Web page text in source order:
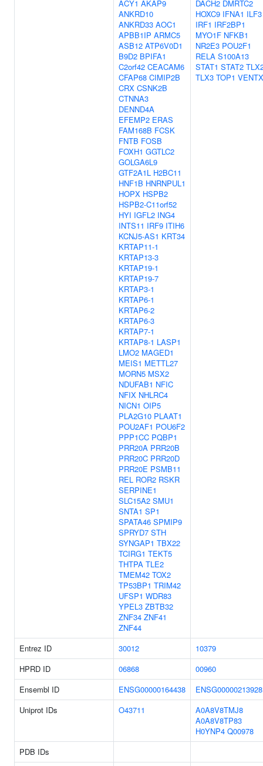
ACY1 AKAP9
ANKRD10
ANKRD33 AOC1
APBB1IP ARMC5
ASB12 ATP6V0D1
B9D2 BPIFA1
C2orf42 CEACAM6
CFAP68 CIMIP2B
CRX CSNK2B
CTNNA3
DENND4A
EFEMP2 ERAS
FAM168B FCSK
FNTB FOSB
FOXH1 GGTLC2
GOLGA6L9
GTF2A1L H2BC11
HNF1B HNRNPUL1
HOPX HSPB2
HSPB2-C11orf52
HYI IGFL2 ING4
INTS11 IRF9 ITIH6
KCNJ5-AS1 KRT34
KRTAP11-1
KRTAP13-3
KRTAP19-1
KRTAP19-7
KRTAP3-1
KRTAP6-1
KRTAP6-2
KRTAP6-3
KRTAP7-1
KRTAP8-1 LASP1
LMO2 MAGED1
MEIS1 METTL27
MORN5 MSX2
NDUFAB1 NFIC
NFIX NHLRC4
NICN1 OIP5
PLA2G10 PLAAT1
POU2AF1 POU6F2
PPP1CC PQBP1
PRR20A PRR20B
PRR20C PRR20D
PRR20E PSMB11
REL ROR2 RSKR
SERPINE1
SLC15A2 SMU1
SNTA1 SP1
SPATA46 SPMIP9
SPRYD7 STH
SYNGAP1 TBX22
TCIRG1 TEKT5
THTPA TLE2
TMEM42 TOX2
TP53BP1 TRIM42
UFSP1 WDR83
YPEL3 ZBTB32
ZNF34 ZNF41
ZNF44
DACH2 DMRTC2
HOXC9 IFNA1 ILF3
IRF1 IRF2BP1
MYO1F NFKB1
NR2E3 POU2F1
RELA S100A13
STAT1 STAT2
TLX3 TOP1 VENTX
Entrez ID 30012
10379
HPRD ID
06868
00960
Ensembl ID
ENSG00000164438
ENSG00000213928
Uniprot IDs
O43711
A0A8V8TMJ8
A0A8V8TP83
H0YNP4 Q00978
PDB IDs